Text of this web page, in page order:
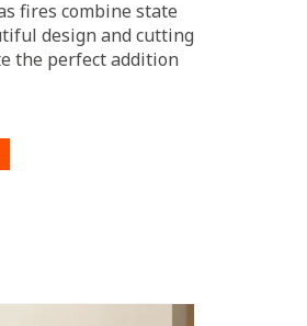
fires combine state
design and cutting
the perfect addition